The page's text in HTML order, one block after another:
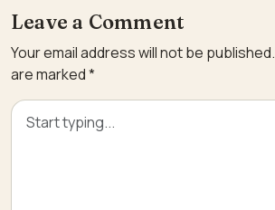
Leave a Comment
Your email address will not be published.
are marked*